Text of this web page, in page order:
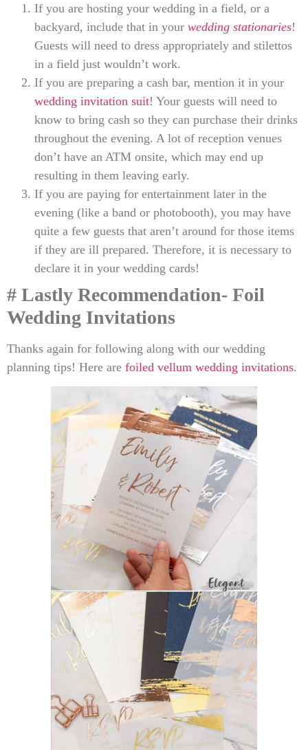
If you are hosting your wedding in a field, or a
backyard, include that in your wedding stationaries!
Guests will need to dress appropriately and stilettos
in a field just wouldn’t work.
If you are preparing a cash bar, mention it in your
wedding invitation suit! Your guests will need to
know to bring cash so they can purchase their drinks
throughout the evening. A lot of reception venues
don’t have an ATM onsite, which may end up
resulting in them leaving early.
If you are paying for entertainment later in the
evening (like a band or photobooth), you may have
quite a few guests that aren’t around for those items
if they are ill prepared. Therefore, it is necessary to
declare it in your wedding cards!
# Lastly Recommendation- Foil
Wedding Invitations
Thanks again for following along with our wedding
planning tips! Here are foiled vellum wedding invitations.